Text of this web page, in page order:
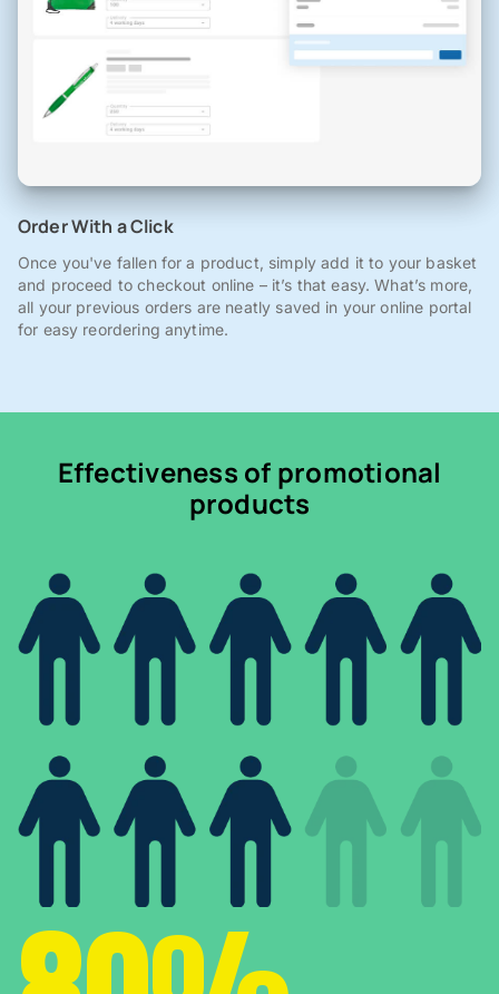
Order With a Click
Once you've fallen for a product, simply add it to your basket
and proceed to checkout online – it’s that easy. What’s more,
all your previous orders are neatly saved in your online portal
for easy reordering anytime.
Effectiveness of promotional
products